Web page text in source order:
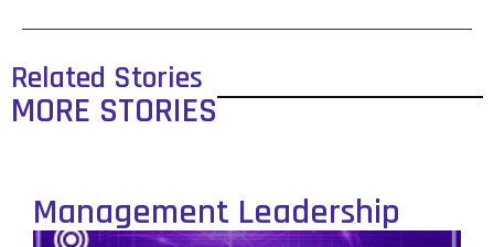
Related Stories
MORE STORIES
Management Leadership